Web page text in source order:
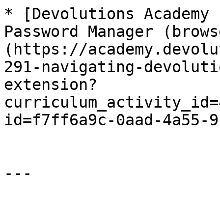
* [Devolutions
Password Manager
(https://
291-navigating-
extension?
id=f7ff6a9c-0aad-4a55-
---